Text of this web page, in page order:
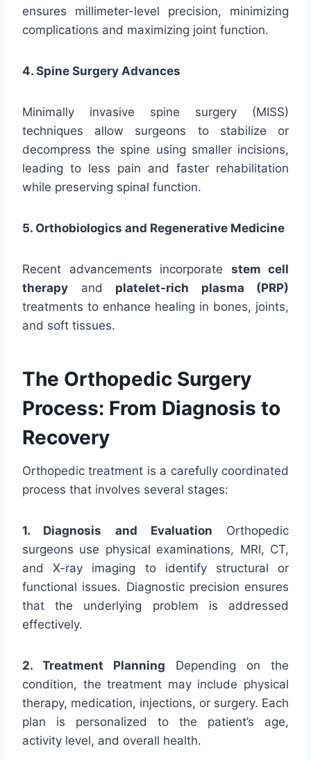
ensures millimeter-level precision, minimizing
complications and maximizing joint function.
4. Spine Surgery Advances
Minimally invasive spine surgery (MISS)
techniques allow surgeons to stabilize or
decompress the spine using smaller incisions,
leading to less pain and faster rehabilitation
while preserving spinal function.
5. Orthobiologics and Regenerative Medicine
Recent advancements incorporate stem cell
therapy and platelet-rich plasma (PRP)
treatments to enhance healing in bones, joints,
and soft tissues.
The Orthopedic Surgery
Process: From Diagnosis to
Recovery
Orthopedic treatment is a carefully coordinated
process that involves several stages:
1. Diagnosis and Evaluation Orthopedic
surgeons use physical examinations, MRI, CT,
and X-ray imaging to identify structural or
functional issues. Diagnostic precision ensures
that the underlying problem is addressed
effectively.
2. Treatment Planning Depending on the
condition, the treatment may include physical
therapy, medication, injections, or surgery. Each
plan is personalized to the patient’s age,
activity level, and overall health.